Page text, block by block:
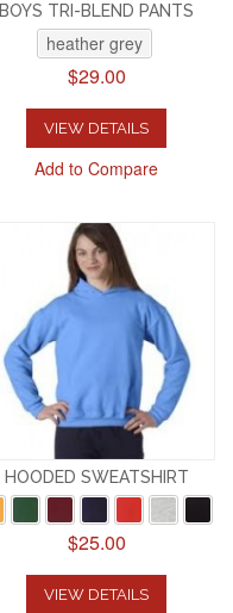
BOYS TRI-BLEND PANTS
heather grey
$29.00
VIEW DETAILS
Add to Compare
HOODED SWEATSHIRT
$25.00
VIEW DETAILS